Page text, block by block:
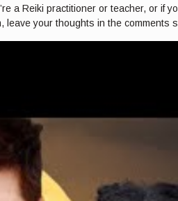
a Reiki practitioner or teacher, or if
your thoughts in the